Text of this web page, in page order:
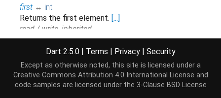
first ↔ int
Returns the first element. [...]
read / write, inherited
hashCode
→int
The hash code for this object.
read-only, inherited
isEmpty →bool
Dart 2.5.0 | Terms | Privacy | Security
Except as otherwise noted, this site is licensed under a
Creative Commons Attribution 4.0 International License and
code samples are licensed under the 3-Clause BSD License